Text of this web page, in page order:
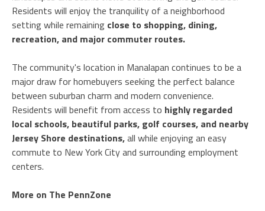
Residents will enjoy the tranquility of a neighborhood
setting while remaining close to shopping, dining,
recreation, and major commuter routes.
The community's location in Manalapan continues to be a
major draw for homebuyers seeking the perfect balance
between suburban charm and modern convenience.
Residents will benefit from access to highly regarded
local schools, beautiful parks, golf courses, and nearby
Jersey Shore destinations,all while enjoying an easy
commute to New York City and surrounding employment
centers.
More on The PennZone